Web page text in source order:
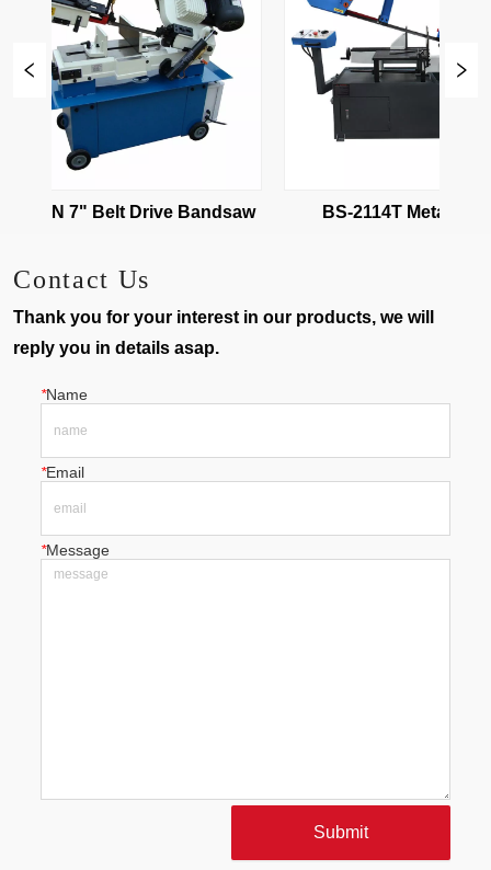
BS-712N 7" Belt Drive Bandsaw
BS-2114T Metal
Contact Us
Thank you for your interest in our products, we will
reply you in details asap.
*Name
*Email
*Message
Submit